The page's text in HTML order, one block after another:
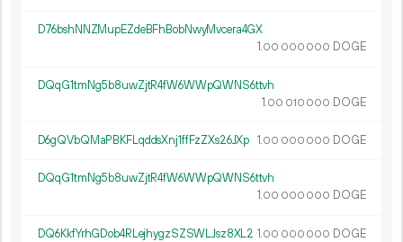
D76bshNNZMupEZdeBFhBobNwyMvcera4GX
1.00 000 000 DOGE
DQqG1tmNg5b8uwZjtR4fW6WWpQWNS6ttvh
1.00 010 000 DOGE
D6gQVbQMaPBKFLqddsXnj1ffFzZXs26JXp 1.00 000 000 DOGE
DQqG1tmNg5b8uwZjtR4fW6WWpQWNS6ttvh
1.00 000 000 DOGE
DQ6KkfYrhGDob4RLejhygzSZSWLJsz8XL2 1.00 000 000 DOGE